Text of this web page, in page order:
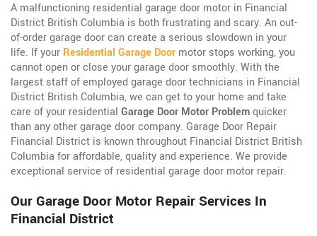
A malfunctioning residential garage door motor in Financial
District British Columbia is both frustrating and scary. An out-
of-order garage door can create a serious slowdown in your
life. If your Residential Garage Door motor stops working, you
cannot open or close your garage door smoothly. With the
largest staff of employed garage door technicians in Financial
District British Columbia, we can get to your home and take
care of your residential Garage Door Motor Problemquicker
than any other garage door company. Garage Door Repair
Financial District is known throughout Financial District British
Columbia for affordable, quality and experience. We provide
exceptional service of residential garage door motor repair.
Our Garage Door Motor Repair Services In
Financial District